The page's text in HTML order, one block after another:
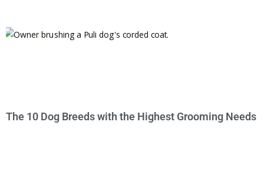
The 10 Dog Breeds with the Highest Grooming Needs